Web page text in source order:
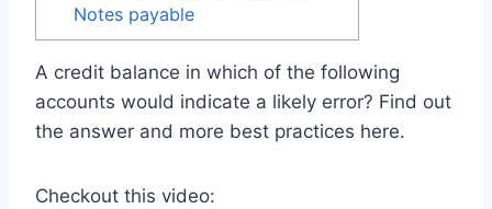
Notes payable
A credit balance in which of the following
accounts would indicate a likely error? Find out
the answer and more best practices here.
Checkout this video: